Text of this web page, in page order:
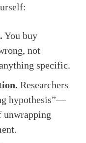
You buy
not
specific.
Researchers
hypothesis”—
unwrapping